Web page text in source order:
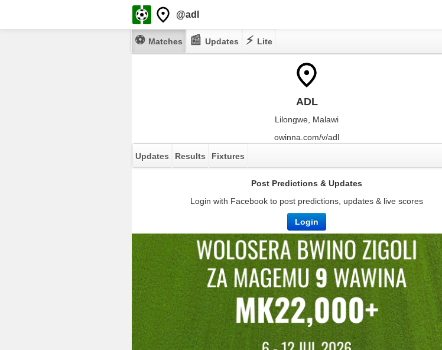
@adl
⚽ Matches 📰 Updates ⚡ Lite
ADL
Lilongwe, Malawi
owinna.com/v/adl
Updates
Results Fixtures
Post Predictions & Updates
Login with Facebook to post predictions, updates & live scores
Login